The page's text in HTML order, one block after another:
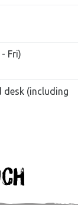
Fri)
desk (including